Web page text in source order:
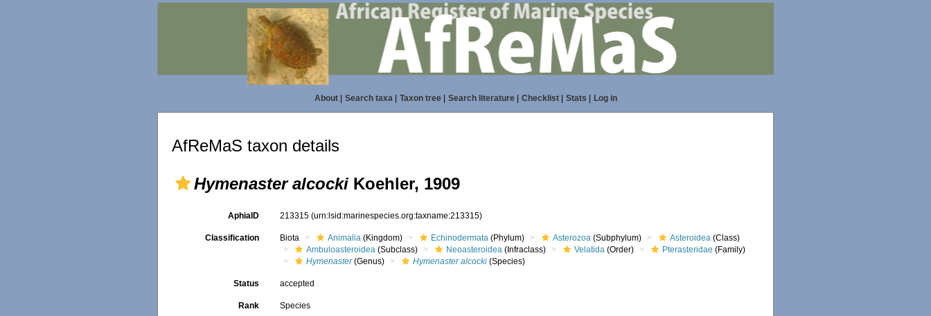
About| Search taxa| Taxon tree| Search literature| Checklist| Stats Log in
AfReMaS taxon details
Hymenaster alcocki Koehler, 1909
AphiaID 213315(urn:lsid:marinespecies.org:taxname:213315)
Classification Biota Animalia (Kingdom) Echinodermata (Phylum) Asterozoa (Subphylum) Asteroidea (Class)
Ambuloasteroidea (Subclass) Neoasteroidea (Infraclass) Velatida (Order) Pterasteridae (Family)
Hymenaster(Genus) Hymenaster alcocki (Species)
Status accepted
Rank Species